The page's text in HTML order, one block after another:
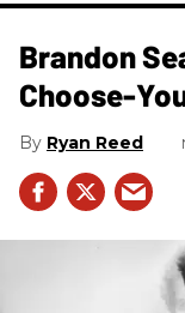
Brandon
Choose-
Ryan Reed